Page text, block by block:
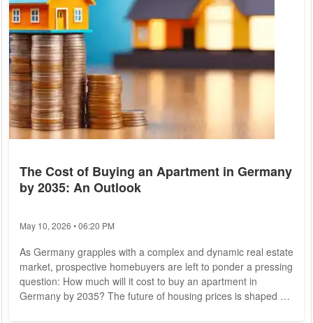
The Cost of Buying an Apartment in Germany
by 2035: An Outlook
May 10, 2026 • 06:20 PM
As Germany grapples with a complex and dynamic real estate
market, prospective homebuyers are left to ponder a pressing
question: How much will it cost to buy an apartment in
Germany by 2035? The future of housing prices is shaped by